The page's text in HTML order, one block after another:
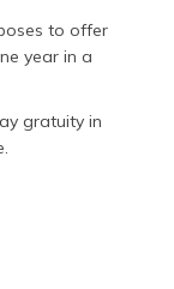
to offer
year in a
gratuity in